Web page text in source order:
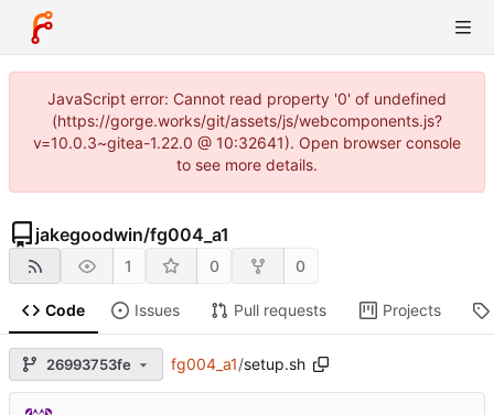
JavaScript error: Cannot read property '0' of undefined
(https://gorge.works/git/assets/js/webcomponents.js?
v=10.0.3~gitea-1.22.0 @ 10:32641). Open browser console
to see more details.
jakegoodwin/fg004_a1
1 0 0
Code Issues Pull requests Projects
26993753fe fg004_a1/setup.sh